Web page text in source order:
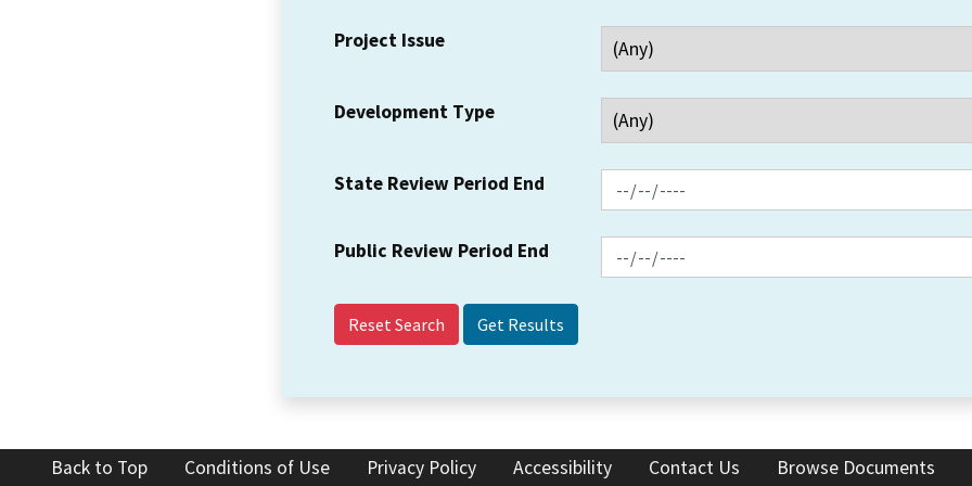
Project Issue
Development Type
State Review Period End
Public Review Period End
Reset Search
Back to Top Conditions of Use Privacy Policy Accessibility Contact Us Browse Documents